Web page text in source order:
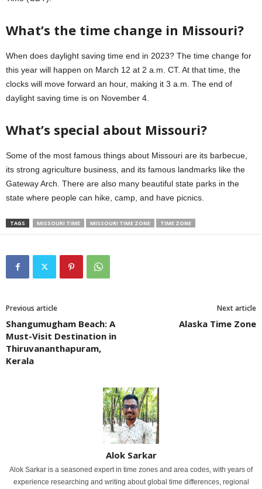
What’s the time change in Missouri?
When does daylight saving time end in 2023? The time change for
this year will happen on March 12 at 2 a.m. CT. At that time, the
clocks will move forward an hour, making it 3 a.m. The end of
daylight saving time is on November 4.
What’s special about Missouri?
Some of the most famous things about Missouri are its barbecue,
its strong agriculture business, and its famous landmarks like the
Gateway Arch. There are also many beautiful state parks in the
state where people can hike, camp, and have picnics.
TAGS MISSOURI TIME MISSOURI TIME ZONE TIME ZONE
Previous article
Shangumugham Beach: A
Must-Visit Destination in
Thiruvananthapuram,
Kerala
Next article
Alaska Time Zone
Alok Sarkar
Alok Sarkar is a seasoned expert in time zones and area codes, with years of
experience researching and writing about global time differences, regional